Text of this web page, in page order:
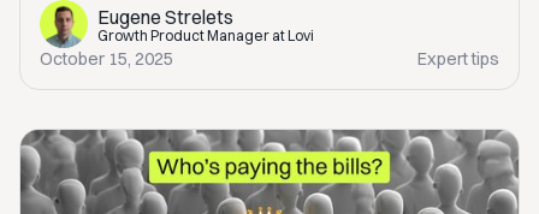
Eugene Strelets
Growth Product Manager at Lovi
October 15, 2025 Expert tips